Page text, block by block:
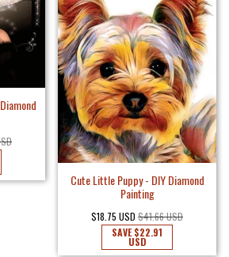
Cute Little Puppy - DIY Diamond
Painting
$18.75 USD $41.66 USD
SAVE$22.91
USD